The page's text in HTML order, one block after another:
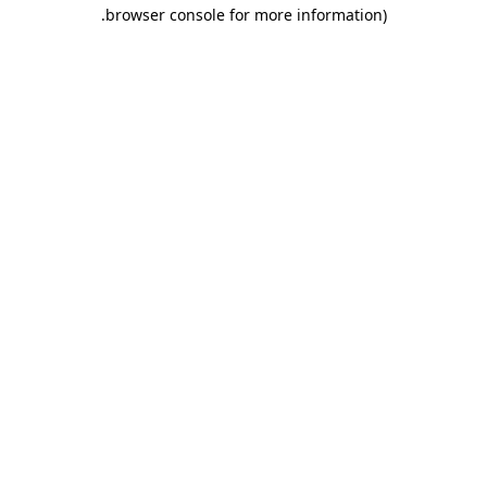
browser console for more information)
.